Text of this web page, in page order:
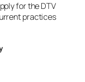
for the DTV
practices